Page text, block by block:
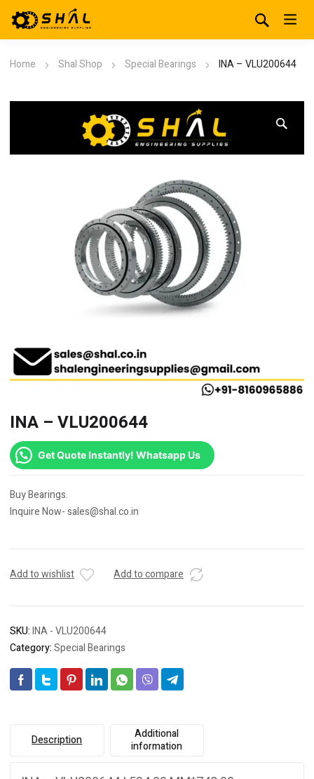
Home Shal Shop Special Bearings INA – VLU200644
INA – VLU200644
Get Quote Instantly! Whatsapp Us
Buy Bearings.
Inquire Now- sales@shal.co.in
Add to wishlist Add to compare
SKU:INA - VLU200644
Category:Special Bearings
Description
Additional
information